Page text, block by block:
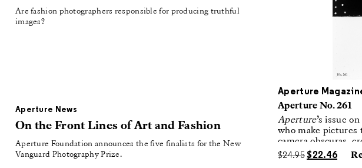
Are fashion photographers responsible for producing truthful
images?
Aperture News
On the Front Lines of Art and Fashion
Aperture Foundation announces the five finalists for the New
Vanguard Photography Prize.
Aperture
Aperture No. 261
Aperture’s issue
who make
camera obscuras,
laboring in
handmade,
$24.95 $22.46